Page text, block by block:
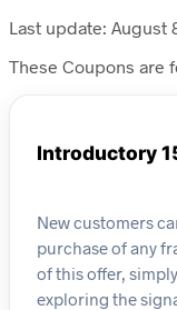
Last update: August
These Coupons are
Introductory
New customers
purchase of any
of this offer,
exploring the